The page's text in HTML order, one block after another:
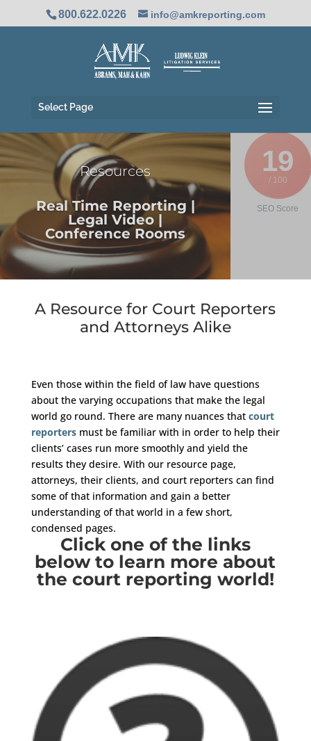
800.622.0226 info@amkreporting.com
Select Page
19
/ 100
SEO Score
Resources
Real Time Reporting |
Legal Video |
Conference Rooms
A Resource for Court Reporters
and Attorneys Alike
Even those within the field of law have questions
about the varying occupations that make the legal
world go round. There are many nuances that court
reportersmust be familiar with in order to help their
clients’ cases run more smoothly and yield the
results they desire. With our resource page,
attorneys, their clients, and court reporters can find
some of that information and gain a better
understanding of that world in a few short,
condensed pages.
Click one of the links
below to learn more about
the court reporting world!